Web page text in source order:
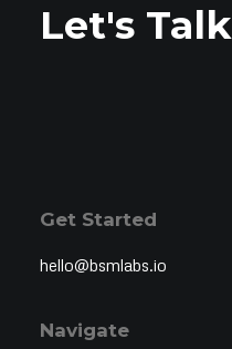
Let's Talk
Get Started
hello@bsmlabs.io
Navigate